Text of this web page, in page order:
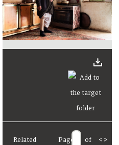
Related Page of < >